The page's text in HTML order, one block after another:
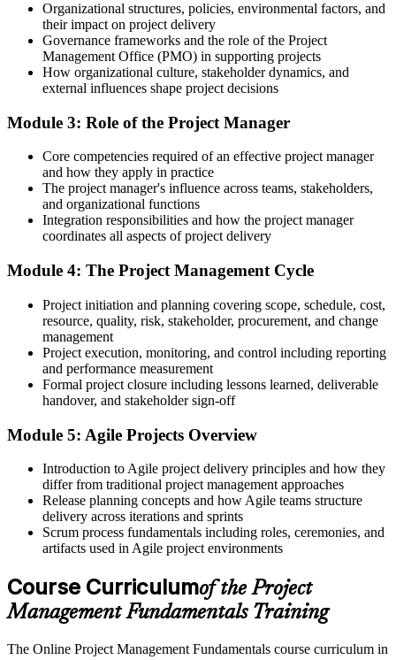
practice
You build the skills
Before
work
Now you have
The skills to plan, run and close a project across its full lifecycle
Before
Project methods feel unfamiliar and hard to apply on the job
Now you have
Working knowledge of predictive and Agile approaches you can
adapt to any project
Before
Limited recognition when you move team, sector or employer
A course completion certificate from Invensis Learning and portable,
Before
Delivery depends on instinct rather than a repeatable method
Now you have
A clear, structured approach to scope, schedule, cost and risk
"Across Tunisia's fast-growing sectors, the people who get things
delivered are the ones who know how to run a project, not just do
Organizational structures, policies, environmental factors, and
their impact on project delivery
Governance frameworks and the role of the Project
Management Office (PMO) in supporting projects
How organizational culture, stakeholder dynamics, and
external influences shape project decisions
Module 3: Role of the Project Manager
Core competencies required of an effective project manager
and how they apply in practice
The project manager's influence across teams, stakeholders,
and organizational functions
Integration responsibilities and how the project manager
coordinates all aspects of project delivery
Module 4: The Project Management Cycle
Project initiation and planning covering scope, schedule, cost,
resource, quality, risk, stakeholder, procurement, and change
management
Project execution, monitoring, and control including reporting
and performance measurement
Formal project closure including lessons learned, deliverable
handover, and stakeholder sign-off
Module 5: Agile Projects Overview
Introduction to Agile project delivery principles and how they
differ from traditional project management approaches
Release planning concepts and how Agile teams structure
delivery across iterations and sprints
Scrum process fundamentals including roles, ceremonies, and
artifacts used in Agile project environments
Course Curriculumof the Project
Management Fundamentals Training
The Online Project Management Fundamentals course curriculum in